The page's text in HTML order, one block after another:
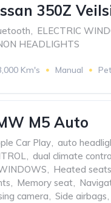
350Z
, ELECTRIC
HEADLIGHTS
Km's Manual
M5 Auto
Car Play, auto
, dual climate
, Heated seats
, Memory seat,
camera, Side airbags,